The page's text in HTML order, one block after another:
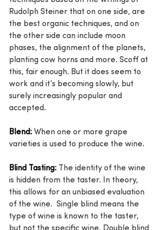
Rudolph Steiner that on one side, are
the best organic techniques, and on
the other side can include moon
phases, the alignment of the planets,
planting cow horns and more. Scoff at
this, fair enough. But it does seem to
work and it’s becoming slowly, but
surely increasingly popular and
accepted.
Blend: When one or more grape
varieties is used to produce the wine.
Blind Tasting: The identity of the wine
is hidden from the taster. In theory,
this allows for an unbiased evaluation
of the wine.  Single blind means the
type of wine is known to the taster,
but not the specific wine. Double blind